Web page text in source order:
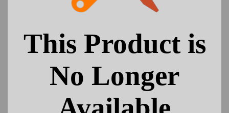
This Product is
No Longer